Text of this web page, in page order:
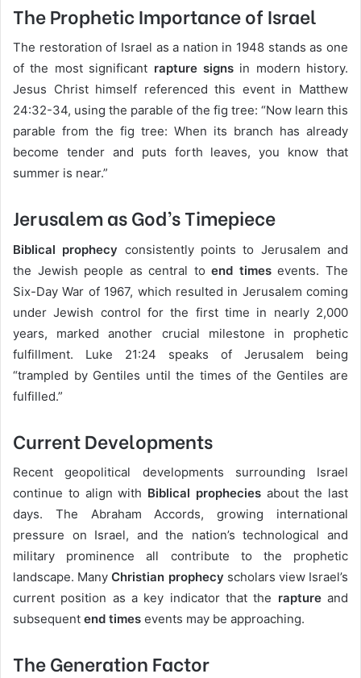
The Prophetic Importance of Israel
The restoration of Israel as a nation in 1948 stands as one
of the most significant rapture signsin modern history.
Jesus Christ himself referenced this event in Matthew
24:32-34, using the parable of the fig tree: “Now learn this
parable from the fig tree: When its branch has already
become tender and puts forth leaves, you know that
summer is near.”
Jerusalem as God’s Timepiece
Biblical prophecy consistently points to Jerusalem and
the Jewish people as central toend timesevents. The
Six-Day War of 1967, which resulted in Jerusalem coming
under Jewish control for the first time in nearly 2,000
years, marked another crucial milestone in prophetic
fulfillment. Luke 21:24 speaks of Jerusalem being
“trampled by Gentiles until the times of the Gentiles are
fulfilled.”
Current Developments
Recent geopolitical developments surrounding Israel
continue to align with Biblical propheciesabout the last
days. The Abraham Accords, growing international
pressure on Israel, and the nation’s technological and
military prominence all contribute to the prophetic
landscape. ManyChristian prophecy scholars view Israel’s
current position as a key indicator that the raptureand
subsequent end times events may be approaching.
The Generation Factor